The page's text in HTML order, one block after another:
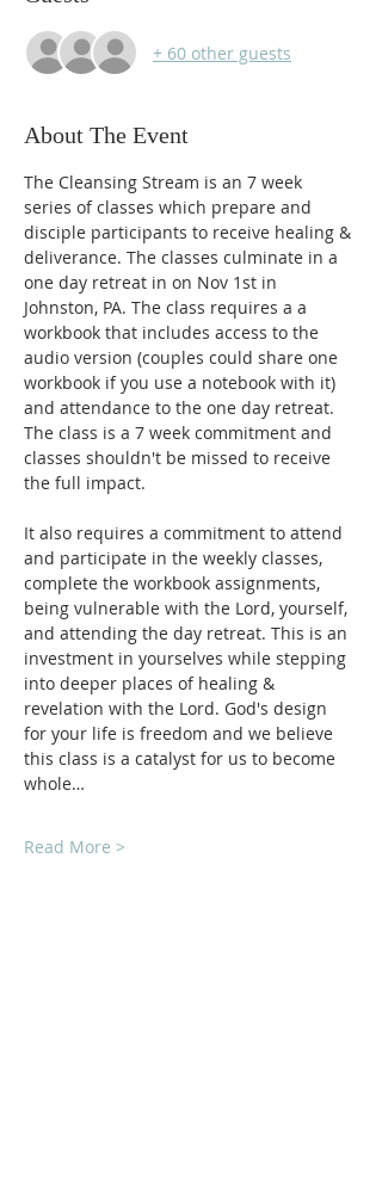
+ 60 other guests
About The Event
The Cleansing Stream is an 7 week
series of classes which prepare and
disciple participants to receive healing &
deliverance. The classes culminate in a
one day retreat in on Nov 1st in
Johnston, PA. The class requires a a
workbook that includes access to the
audio version (couples could share one
workbook if you use a notebook with it)
and attendance to the one day retreat.
The class is a 7 week commitment and
classes shouldn't be missed to receive
the full impact.
It also requires a commitment to attend
and participate in the weekly classes,
complete the workbook assignments,
being vulnerable with the Lord, yourself,
and attending the day retreat. This is an
investment in yourselves while stepping
into deeper places of healing &
revelation with the Lord. God's design
for your life is freedom and we believe
this class is a catalyst for us to become
whole…
Read More >